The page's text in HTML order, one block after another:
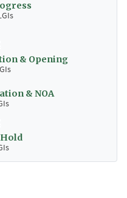
& Opening
& NOA